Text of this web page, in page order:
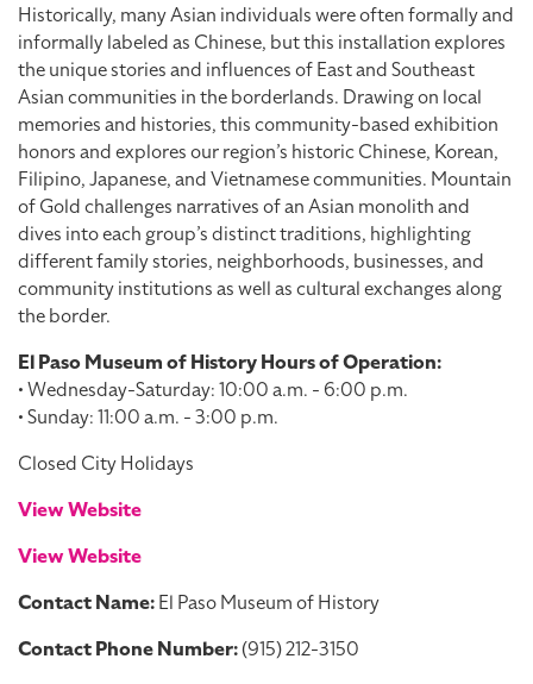
Historically, many Asian individuals were often formally and
informally labeled as Chinese, but this installation explores
the unique stories and influences of East and Southeast
Asian communities in the borderlands. Drawing on local
memories and histories, this community-based exhibition
honors and explores our region’s historic Chinese, Korean,
Filipino, Japanese, and Vietnamese communities. Mountain
of Gold challenges narratives of an Asian monolith and
dives into each group’s distinct traditions, highlighting
different family stories, neighborhoods, businesses, and
community institutions as well as cultural exchanges along
the border.
El Paso Museum of History Hours of Operation:
• Wednesday-Saturday: 10:00 a.m. - 6:00 p.m.
• Sunday: 11:00 a.m. - 3:00 p.m.
Closed City Holidays
View Website
View Website
Contact Name:El Paso Museum of History
Contact Phone Number:(915) 212-3150